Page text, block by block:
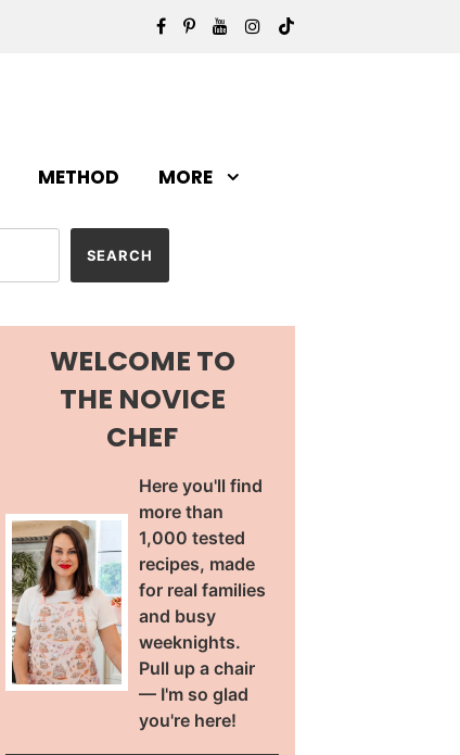
METHOD MORE
WELCOME TO
THE NOVICE
CHEF
Here you'll find
more than
1,000 tested
recipes, made
for real families
and busy
weeknights.
Pull up a chair
— I'm so glad
you're here!